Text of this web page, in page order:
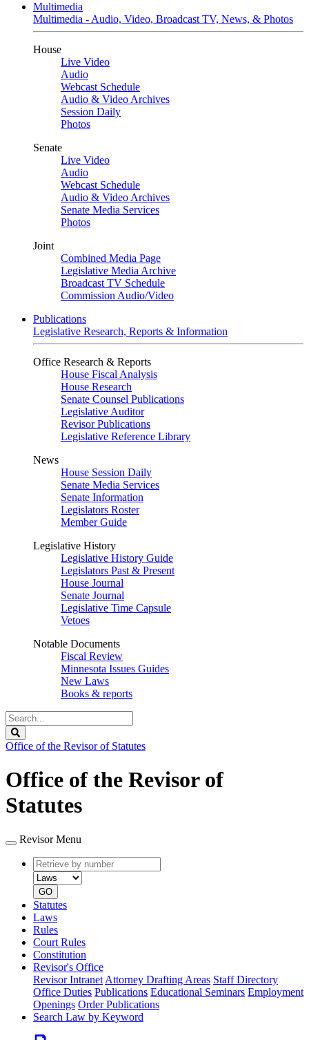
Multimedia
Multimedia - Audio, Video, Broadcast TV, News, & Photos
House
Live Video
Audio
Webcast Schedule
Audio & Video Archives
Session Daily
Photos
Senate
Live Video
Audio
Webcast Schedule
Audio & Video Archives
Senate Media Services
Photos
Joint
Combined Media Page
Legislative Media Archive
Broadcast TV Schedule
Commission Audio/Video
Publications
Legislative Research, Reports & Information
Office Research & Reports
House Fiscal Analysis
House Research
Senate Counsel Publications
Legislative Auditor
Revisor Publications
Legislative Reference Library
News
House Session Daily
Senate Media Services
Senate Information
Legislators Roster
Member Guide
Legislative History
Legislative History Guide
Legislators Past & Present
House Journal
Senate Journal
Legislative Time Capsule
Vetoes
Notable Documents
Fiscal Review
Minnesota Issues Guides
New Laws
Books & reports
Search
Legislature
Office of the Revisor of Statutes
Office of the Revisor of
Statutes
Revisor Menu
Retrieve
by
number
type
GO
Statutes
Laws
Rules
Court Rules
Constitution
Revisor's Office
Revisor Intranet Attorney Drafting Areas Staff Directory
Office Duties Publications Educational Seminars Employment
Openings Order Publications
Search Law by Keyword